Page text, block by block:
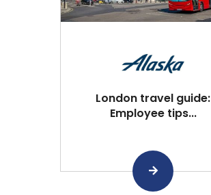
London travel guide:
Employee tips...